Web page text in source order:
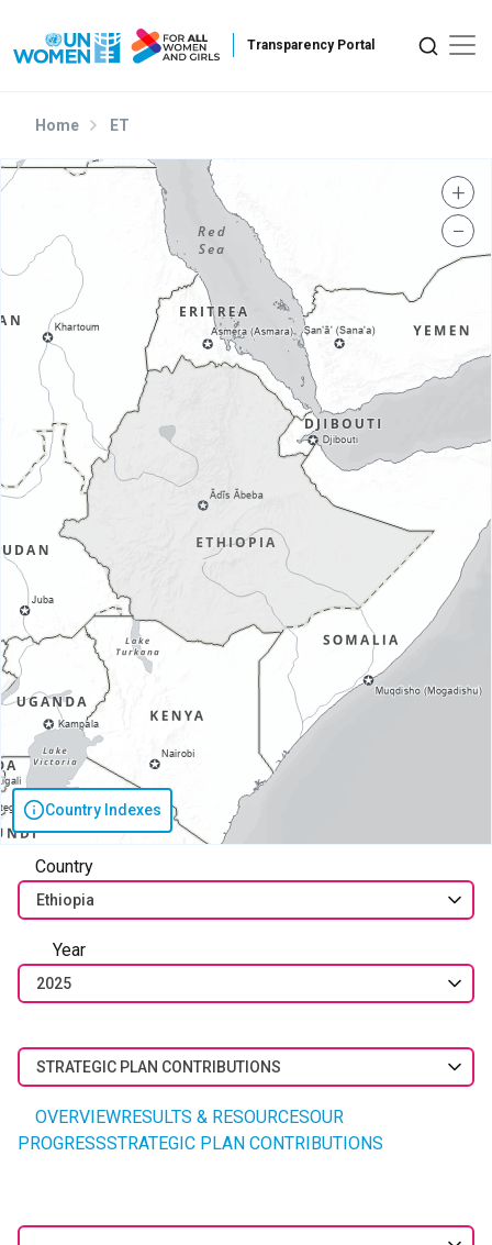
Home ET
Country Indexes
+
−
Country
Ethiopia
Year
2025
STRATEGIC PLAN CONTRIBUTIONS
OVERVIEWRESULTS & RESOURCESOUR
PROGRESSSTRATEGIC PLAN CONTRIBUTIONS